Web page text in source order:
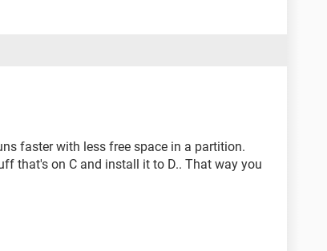
faster with less free space in a partition.
that's on C and install it to D.. That way you